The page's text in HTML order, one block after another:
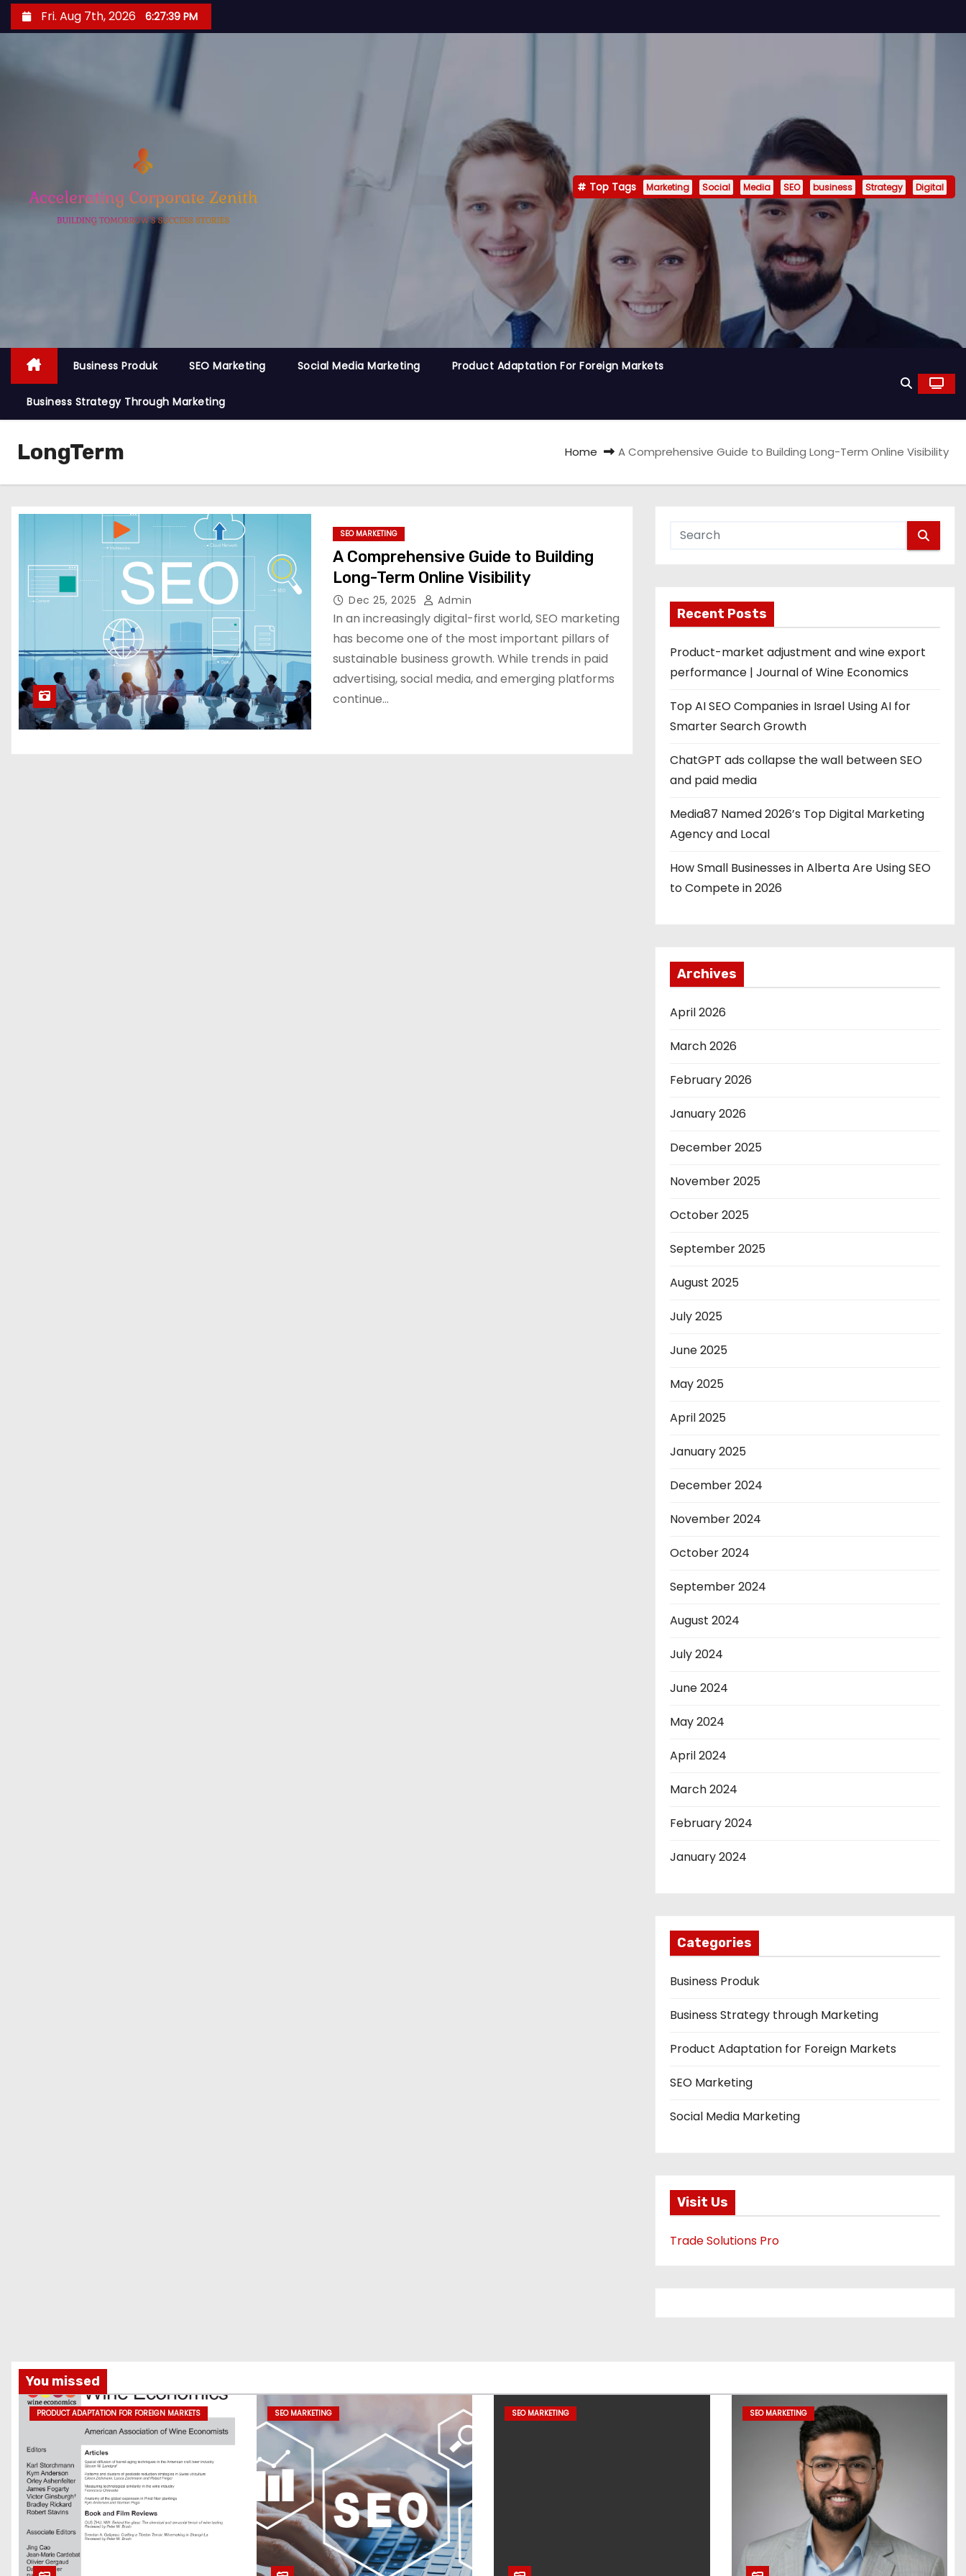
k
Fri. Aug 7th, 2026 6:27:40 PM
Top Tags Marketing Social Media SEO business Strategy Digital
Business Produk SEO Marketing Social Media Marketing Product Adaptation For Foreign Markets
Business Strategy Through Marketing
LongTerm Home A Comprehensive Guide to Building Long-Term Online Visibility
SEO MARKETING
A Comprehensive Guide to Building
Long-Term Online Visibility
Dec 25, 2025 Admin
In an increasingly digital-first world, SEO marketing
has become one of the most important pillars of
sustainable business growth. While trends in paid
advertising, social media, and emerging platforms
continue…
Recent Posts
Product-market adjustment and wine export
performance | Journal of Wine Economics
Top AI SEO Companies in Israel Using AI for
Smarter Search Growth
ChatGPT ads collapse the wall between SEO
and paid media
Media87 Named 2026’s Top Digital Marketing
Agency and Local
How Small Businesses in Alberta Are Using SEO
to Compete in 2026
Archives
April 2026
March 2026
February 2026
January 2026
December 2025
November 2025
October 2025
September 2025
August 2025
July 2025
June 2025
May 2025
April 2025
January 2025
December 2024
November 2024
October 2024
September 2024
August 2024
July 2024
June 2024
May 2024
April 2024
March 2024
February 2024
January 2024
Categories
Business Produk
Business Strategy through Marketing
Product Adaptation for Foreign Markets
SEO Marketing
Social Media Marketing
Visit Us
Trade Solutions Pro
You missed
PRODUCT ADAPTATION FOR FOREIGN MARKETS SEO MARKETING SEO MARKETING SEO MARKETING